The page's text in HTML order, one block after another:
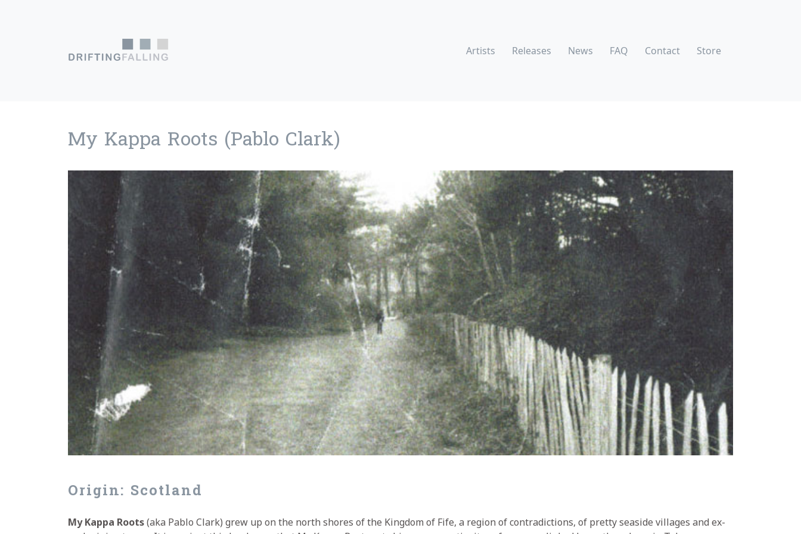
Main Navigation Artists Releases News FAQ Contact Store
My Kappa Roots (Pablo Clark)
Origin: Scotland
My Kappa Roots(aka Pablo Clark) grew up on the north shores of the Kingdom of Fife, a region of contradictions, of pretty seaside villages and ex-